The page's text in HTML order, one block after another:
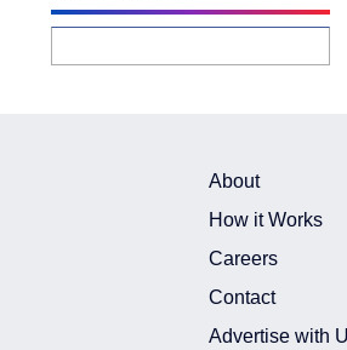
About
How it Works
Careers
Contact
Advertise with